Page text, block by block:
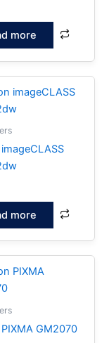
more
more
GM2070